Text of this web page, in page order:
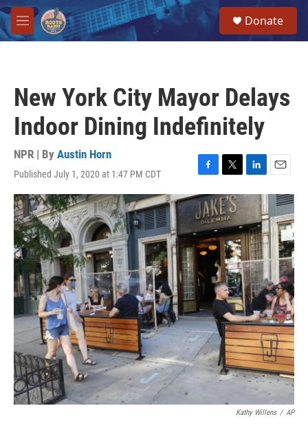
Skip to main content
M
e
Donate
New York City Mayor Delays
Indoor Dining Indefinitely
NPR | By Austin Horn
Published July 1, 2020 at 1:47 PM CDT
F
a
c
e
b
o
o
T
w
i
t
t
e
r
L
i
n
k
e
d
n
E
m
i
l
Kathy Willens / AP